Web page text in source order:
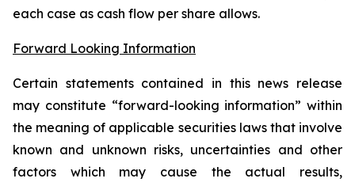
each case as cash flow per share allows.
Forward Looking Information
Certain statements contained in this news release
may constitute “forward-looking information” within
the meaning of applicable securities laws that involve
known and unknown risks, uncertainties and other
factors which may cause the actual results,